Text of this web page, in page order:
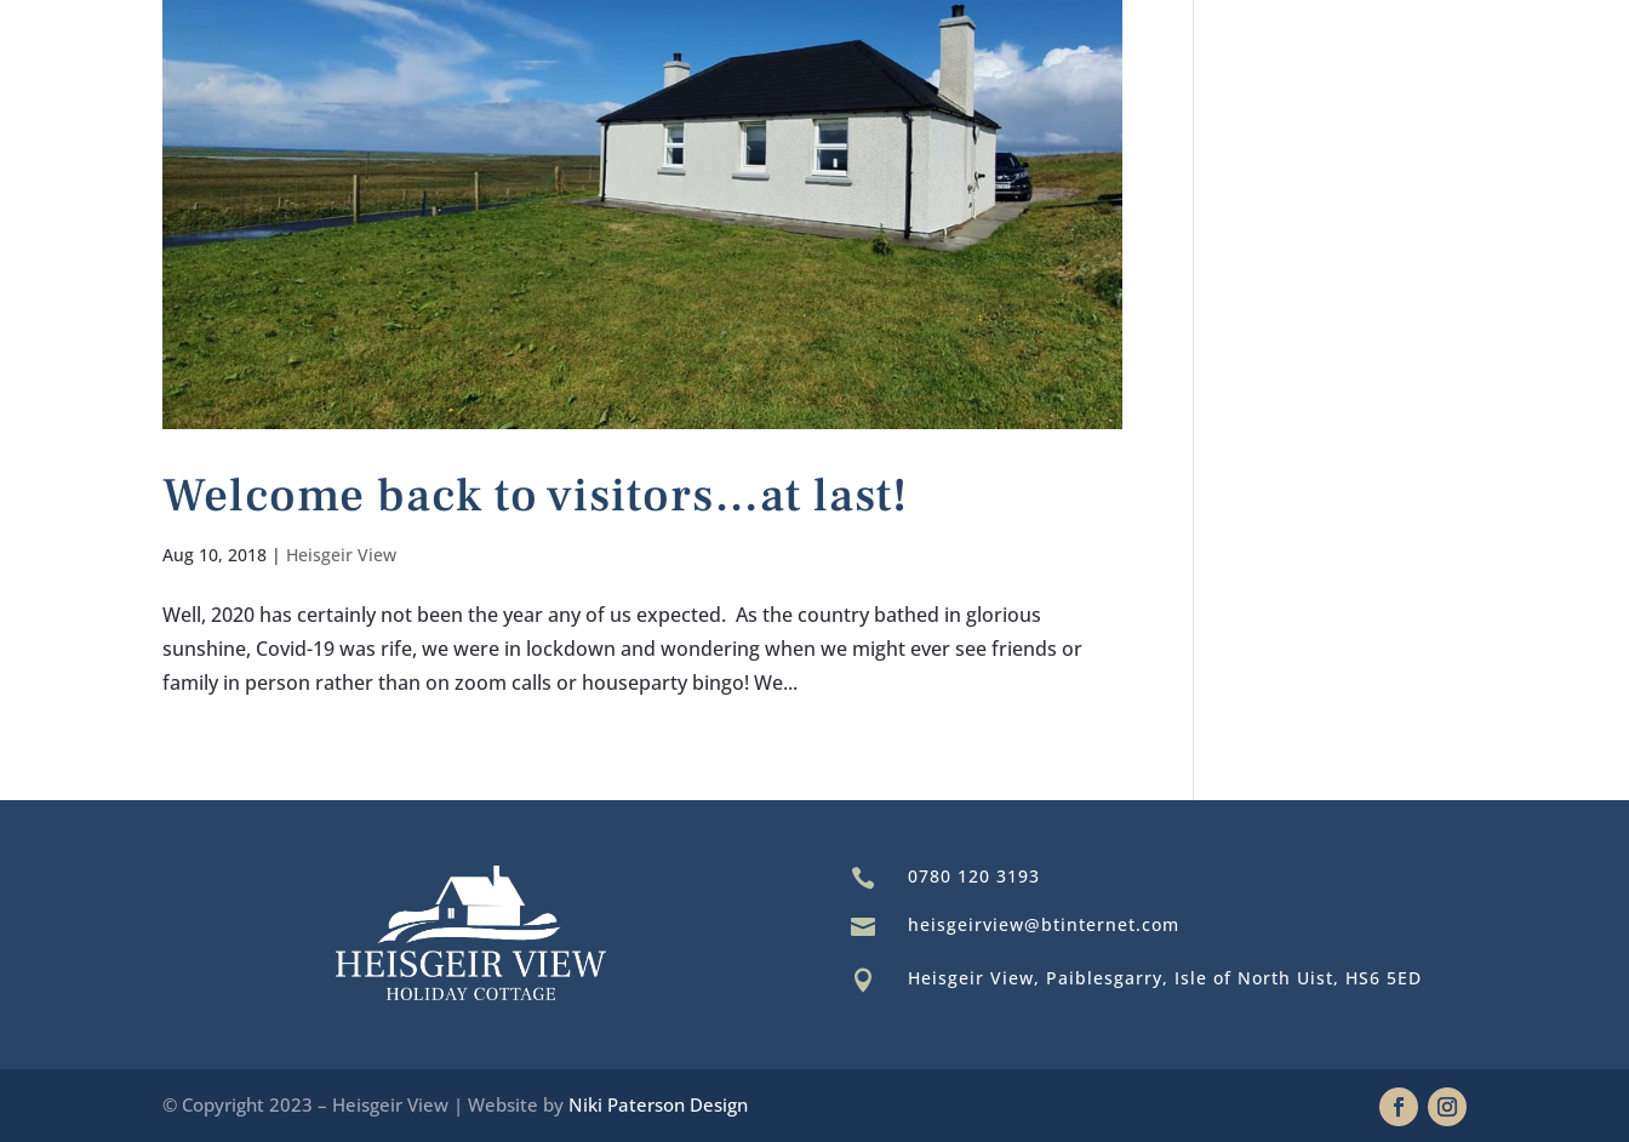
Welcome back to visitors…at last!
Aug 10, 2018 | Heisgeir View
Well, 2020 has certainly not been the year any of us expected. As the country bathed in glorious
sunshine, Covid-19 was rife, we were in lockdown and wondering when we might ever see friends or
family in person rather than on zoom calls or houseparty bingo! We...
 0780 120 3193
 heisgeirview@btinternet.com
 Heisgeir View, Paiblesgarry, Isle of North Uist, HS6 5ED
© Copyright 2023 – Heisgeir View | Website by Niki Paterson Design